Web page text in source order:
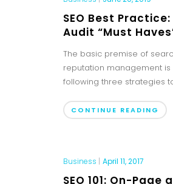
SEO Best Practice:
Audit “Must
The basic premise of
reputation management is
following three strategies
CONTINUE READING
Business | April 11, 2017
SEO 101: On-Page